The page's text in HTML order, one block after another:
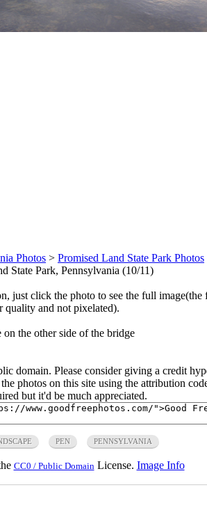
Photos > Promised Land State Park Photos
State Park, Pennsylvania (10/11)
just click the photo to see the full image(the
quality and not pixelated).
on the other side of the bridge
domain. Please consider giving a credit
photos on this site using the attribution
but it'd be much appreciated.
PEN PENNSYLVANIA
CC0 / Public Domain License. Image Info